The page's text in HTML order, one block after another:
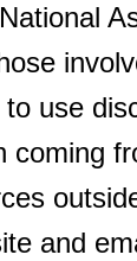
use
coming
and